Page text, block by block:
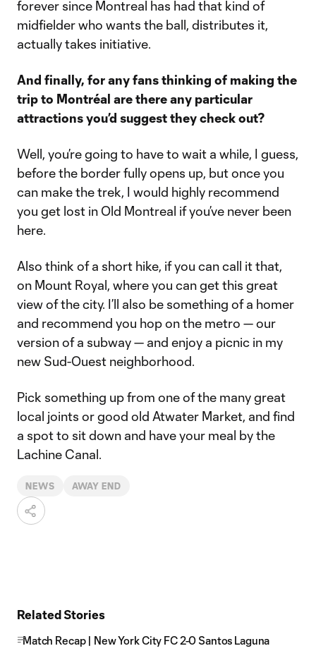
forever since Montreal has had that kind of
midfielder who wants the ball, distributes it,
actually takes initiative.
And finally, for any fans thinking of making the
trip to Montréal are there any particular
attractions you’d suggest they check out?
Well, you’re going to have to wait a while, I guess,
before the border fully opens up, but once you
can make the trek, I would highly recommend
you get lost in Old Montreal if you’ve never been
here.
Also think of a short hike, if you can call it that,
on Mount Royal, where you can get this great
view of the city. I’ll also be something of a homer
and recommend you hop on the metro — our
version of a subway — and enjoy a picnic in my
new Sud-Ouest neighborhood.
Pick something up from one of the many great
local joints or good old Atwater Market, and find
a spot to sit down and have your meal by the
Lachine Canal.
NEWS AWAY END
Related Stories
Match Recap | New York City FC 2-0 Santos Laguna